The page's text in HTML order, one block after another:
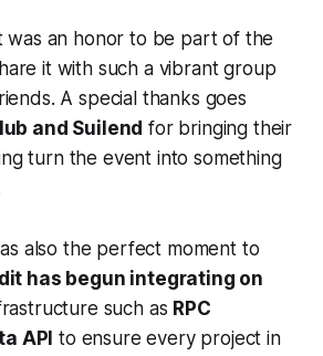
was an honor to be part of the
it with such a vibrant group
A special thanks goes
and Suilend for bringing their
turn the event into something
also the perfect moment to
has begun integrating on
such as RPC
API to ensure every project in